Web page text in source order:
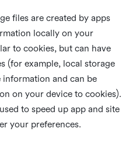
files are created by apps
locally on your
to cookies, but can have
(for example, local storage
information and can be
on your device to cookies).
to speed up app and site
your preferences.